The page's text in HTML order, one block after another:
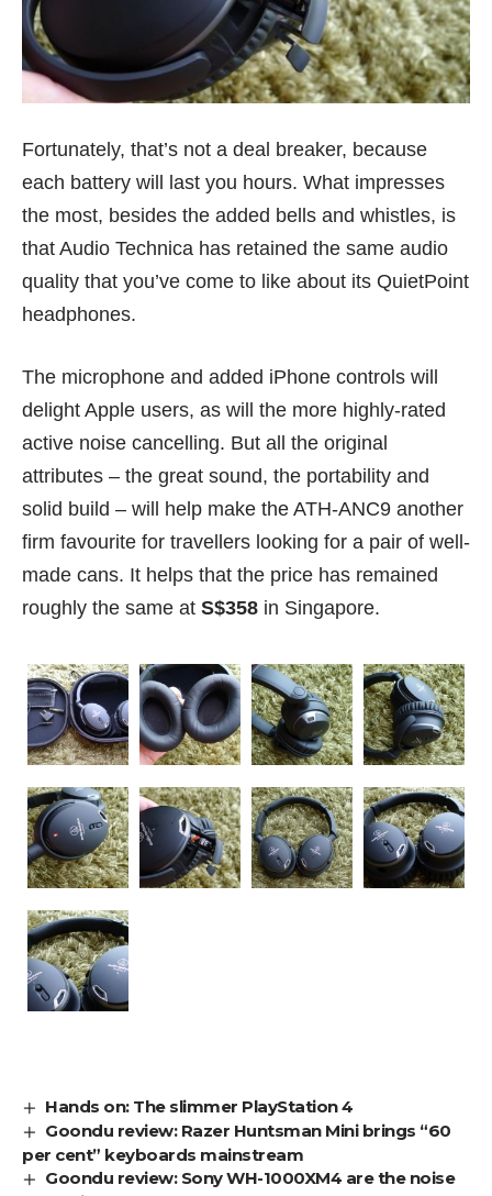
Fortunately, that’s not a deal breaker, because
each battery will last you hours. What impresses
the most, besides the added bells and whistles, is
that Audio Technica has retained the same audio
quality that you’ve come to like about its QuietPoint
headphones.
The microphone and added iPhone controls will
delight Apple users, as will the more highly-rated
active noise cancelling. But all the original
attributes – the great sound, the portability and
solid build – will help make the ATH-ANC9 another
firm favourite for travellers looking for a pair of well-
made cans. It helps that the price has remained
roughly the same at S$358 in Singapore.
Hands on: The slimmer PlayStation 4
Goondu review: Razer Huntsman Mini brings “60
per cent” keyboards mainstream
Goondu review: Sony WH-1000XM4 are the noise